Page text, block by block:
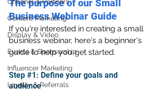
Content Marketing
Display & Video
Events & Sponsorship
Influencer Marketing
Loyalty & Referrals
The purpose of our Small
Business Webinar Guide
If you're interested in creating a small
business webinar, here's a beginner's
guide to help you get started.
Step #1: Define your goals and
audience